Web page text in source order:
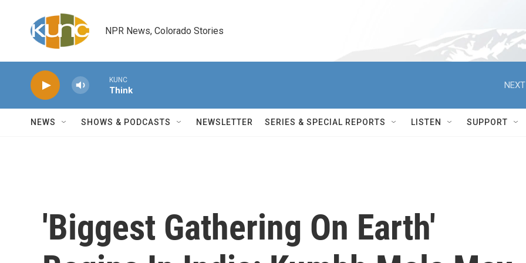
NPR News, Colorado Stories
KUNC
Think
NEWS SHOWS & PODCASTS NEWSLETTER SERIES & SPECIAL REPORTS LISTEN SUPPORT
'Biggest Gathering On Earth'